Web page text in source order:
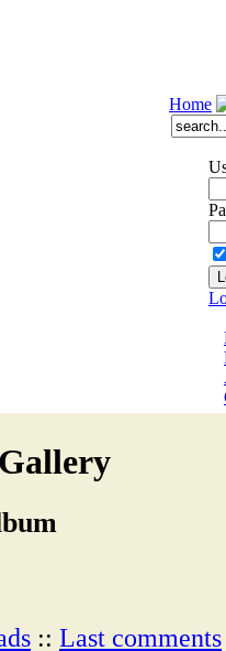
Home
:: Last comments